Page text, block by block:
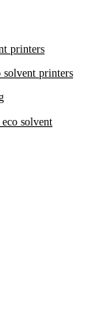
printers
printers
solvent